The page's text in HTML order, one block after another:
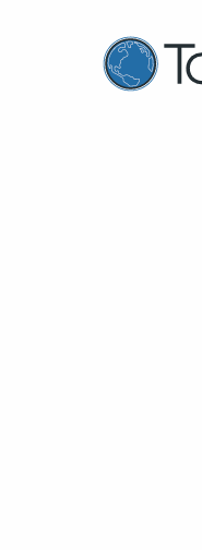
TapRooT®